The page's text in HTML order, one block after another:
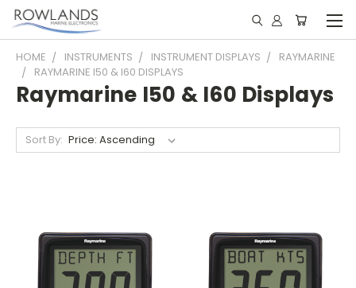
HOME INSTRUMENTS INSTRUMENT DISPLAYS
RAYMARINE
RAYMARINE I50 & I60 DISPLAYS
Raymarine I50 & I60 Displays
Sort By: